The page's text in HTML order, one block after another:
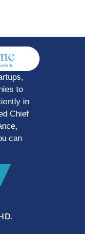
to
in
Chief
can